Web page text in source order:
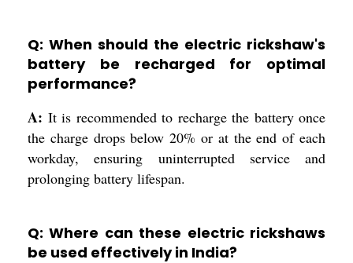
Q: When should the electric rickshaw's
battery be recharged for optimal
performance?
A: It is recommended to recharge the battery once
the charge drops below 20% or at the end of each
workday, ensuring uninterrupted service and
prolonging battery lifespan.
Q: Where can these electric rickshaws
be used effectively in India?